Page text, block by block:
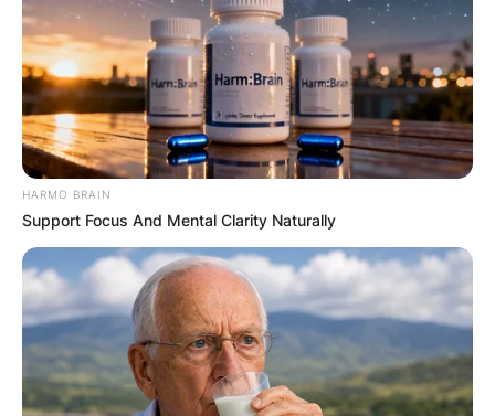
HARMO BRAIN
Support Focus And Mental Clarity Naturally